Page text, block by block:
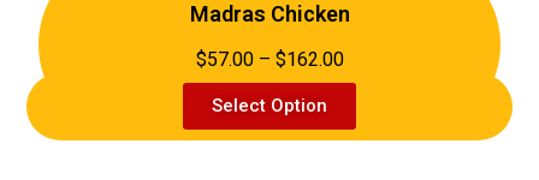
Madras Chicken
$57.00 – $162.00
Select Option